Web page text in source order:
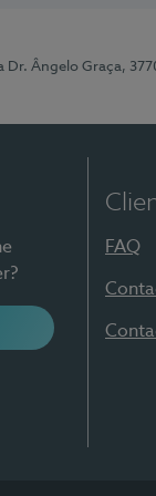
Dr. Ângelo Graça,
FAQ